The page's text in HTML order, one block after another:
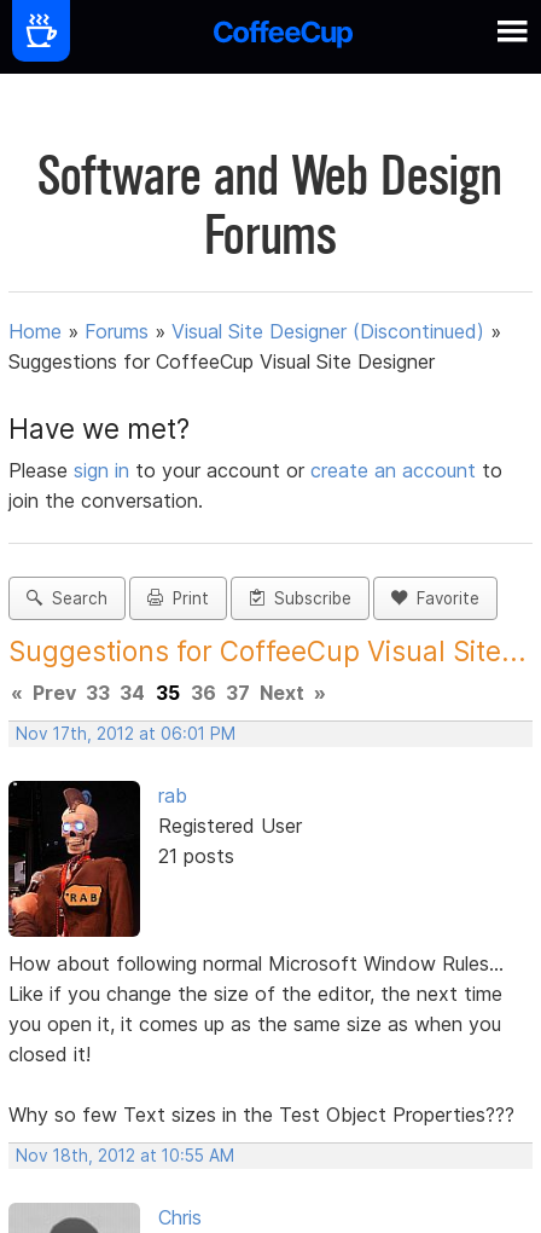
Software and Web Design
Forums
Home » Forums »Visual Site Designer (Discontinued) »
Suggestions for CoffeeCup Visual Site Designer
Have we met?
Pleasesign in to your account orcreate an account to
join the conversation.
Search Print Subscribe Favorite
Suggestions for CoffeeCup Visual Site...
« Prev 33 34 35 36 37 Next »
Nov 17th, 2012 at 06:01 PM
rab
Registered User
21 posts
How about following normal Microsoft Window Rules...
Like if you change the size of the editor, the next time
you open it, it comes up as the same size as when you
closed it!
Why so few Text sizes in the Test Object Properties???
Nov 18th, 2012 at 10:55 AM
Chris